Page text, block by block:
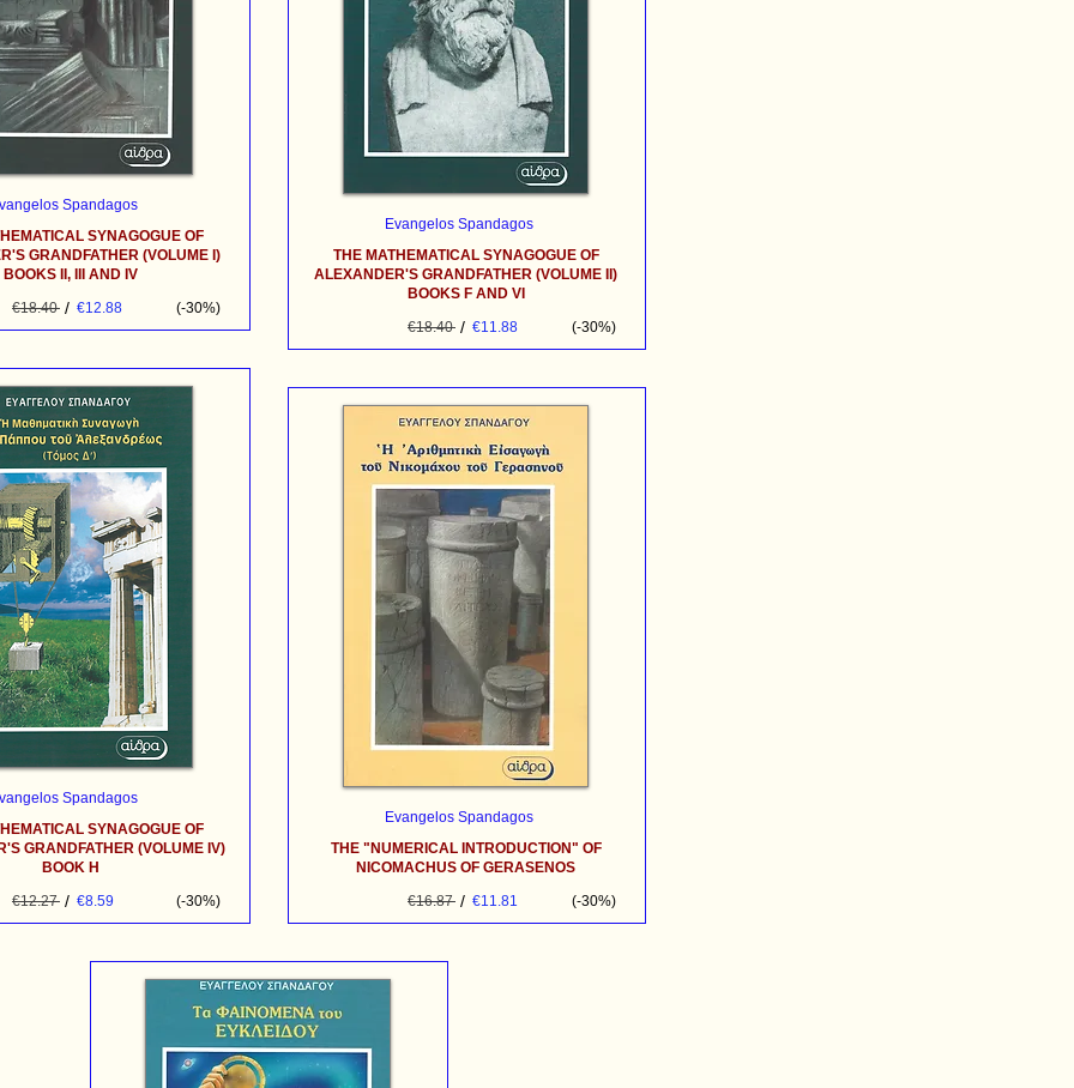
Spandagos
SYNAGOGUE OF
GRANDFATHER (VOLUME I)
BOOKS II, III AND IV
€18.40 / €12.88 (-30%)
Spandagos
SYNAGOGUE OF
GRANDFATHER (VOLUME IV)
BOOK H
€12.27 / €8.59 (-30%)
Evangelos Spandagos
THE MATHEMATICAL SYNAGOGUE OF
ALEXANDER'S GRANDFATHER (VOLUME II)
BOOKS F AND VI
€18.40 / €11.88 (-30%)
Evangelos Spandagos
THE "NUMERICAL INTRODUCTION" OF
NICOMACHUS OF GERASENOS
€16.87 / €11.81 (-30%)